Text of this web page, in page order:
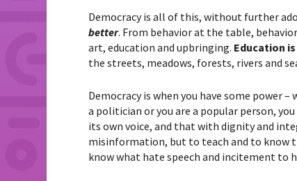
Democracy is all of this, without further
better. From behavior at the table,
art, education and upbringing. Education
the streets, meadows, forests, rivers and
Democracy is when you have some power
a politician or you are a popular person,
its own voice, and that with dignity and
misinformation, but to teach and to know
know what hate speech and incitement to